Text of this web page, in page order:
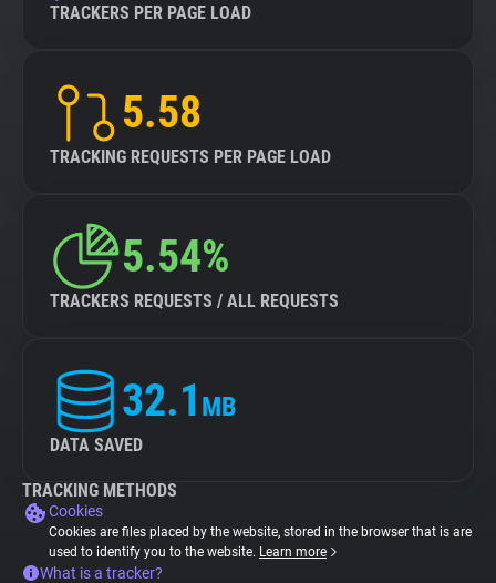
TRACKERS PER PAGE LOAD
5.58
TRACKING REQUESTS PER PAGE LOAD
5.54%
TRACKERS REQUESTS / ALL REQUESTS
32.1 MB
DATA SAVED
TRACKING METHODS
Cookies
Cookies are files placed by the website, stored in the browser that is are
used to identify you to the website. Learn more
What is a tracker?